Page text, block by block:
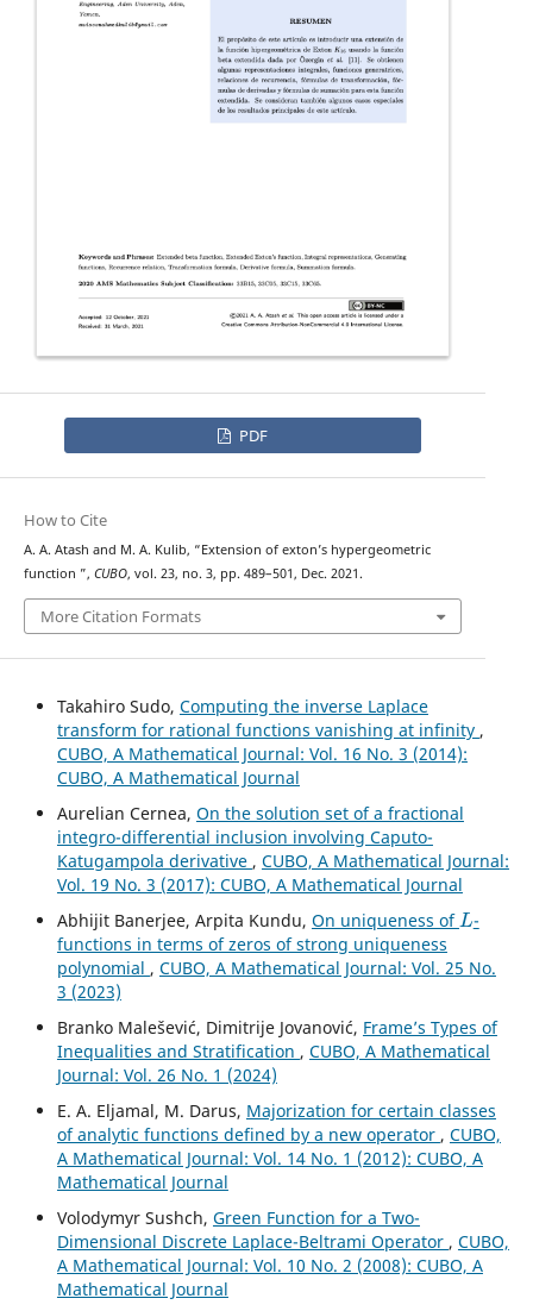
PDF
How to Cite
A. A. Atash and M. A. Kulib, “Extension of exton’s hypergeometric
function ”, CUBO, vol. 23, no. 3, pp. 489–501, Dec. 2021.
More Citation Formats
Takahiro Sudo, Computing the inverse Laplace
transform for rational functions vanishing at infinity ,
CUBO, A Mathematical Journal: Vol. 16 No. 3 (2014):
CUBO, A Mathematical Journal
Aurelian Cernea, On the solution set of a fractional
integro-differential inclusion involving Caputo-
Katugampola derivative , CUBO, A Mathematical Journal:
Vol. 19 No. 3 (2017): CUBO, A Mathematical Journal
Abhijit Banerjee, Arpita Kundu, On uniqueness of
L
-
functions in terms of zeros of strong uniqueness
polynomial , CUBO, A Mathematical Journal: Vol. 25 No.
3 (2023)
Branko Malešević, Dimitrije Jovanović, Frame’s Types of
Inequalities and Stratification , CUBO, A Mathematical
Journal: Vol. 26 No. 1 (2024)
E. A. Eljamal, M. Darus, Majorization for certain classes
of analytic functions defined by a new operator , CUBO,
A Mathematical Journal: Vol. 14 No. 1 (2012): CUBO, A
Mathematical Journal
Volodymyr Sushch, Green Function for a Two-
Dimensional Discrete Laplace-Beltrami Operator , CUBO,
A Mathematical Journal: Vol. 10 No. 2 (2008): CUBO, A
Mathematical Journal